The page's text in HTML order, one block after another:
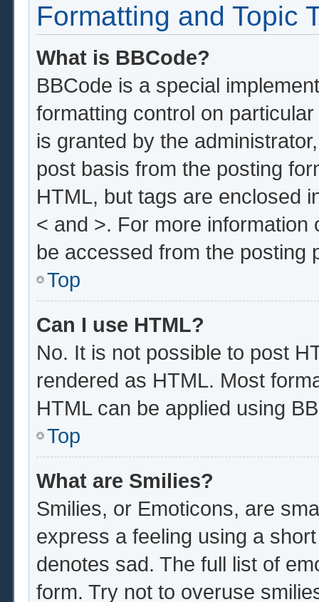
Formatting and Topic
What is BBCode?
BBCode is a special
formatting control on
is granted by the
post basis from the posting
HTML, but tags are enclosed
< and >. For more
be accessed from the posting
Top
Can I use HTML?
No. It is not possible to post
rendered as HTML. Most
HTML can be applied using
Top
What are Smilies?
Smilies, or Emoticons, are
express a feeling using a
denotes sad. The full list of
form. Try not to overuse